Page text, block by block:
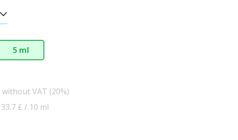
5 ml
without VAT (20%)
£ / 10 ml